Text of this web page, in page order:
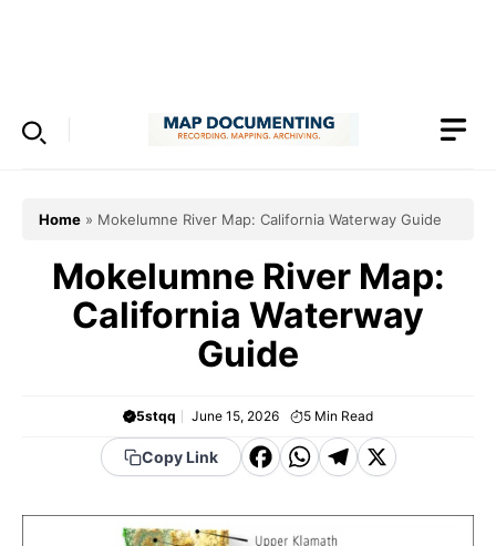
Home » Mokelumne River Map: California Waterway Guide
Mokelumne River Map:
California Waterway
Guide
5stqq June 15, 2026 5 Min Read
Copy Link
F
c
W
a
T
e
X